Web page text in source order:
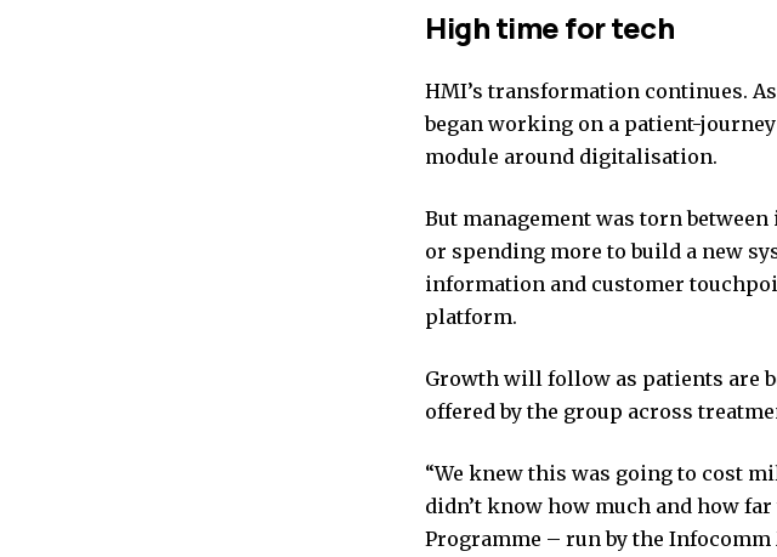
High time for tech
HMI’s transformation continues.
began working on a patient-
module around digitalisation.
But management was torn
or spending more to build a new
information and customer
platform.
Growth will follow as patients are
offered by the group across
“We knew this was going to cost
didn’t know how much and how
Programme – run by the